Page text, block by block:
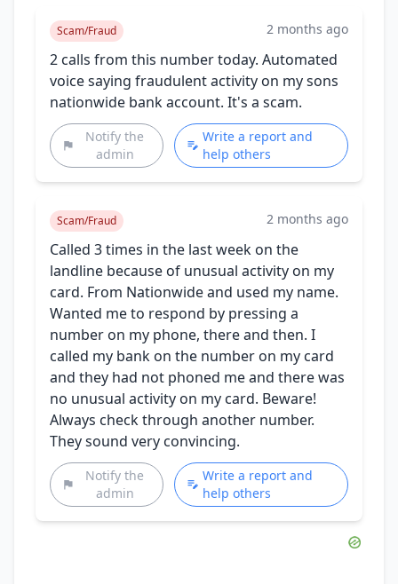
Scam/Fraud 2 months ago
2 calls from this number today. Automated
voice saying fraudulent activity on my sons
nationwide bank account. It's a scam.
Notify the
admin
Write a report and
help others
Scam/Fraud 2 months ago
Called 3 times in the last week on the
landline because of unusual activity on my
card. From Nationwide and used my name.
Wanted me to respond by pressing a
number on my phone, there and then. I
called my bank on the number on my card
and they had not phoned me and there was
no unusual activity on my card. Beware!
Always check through another number.
They sound very convincing.
Notify the
admin
Write a report and
help others